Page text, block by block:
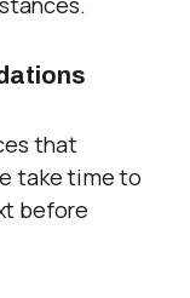
that
take time to
before